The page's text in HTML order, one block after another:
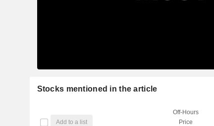
Stocks mentioned in the article
Add to a list
Off-Hours
Price